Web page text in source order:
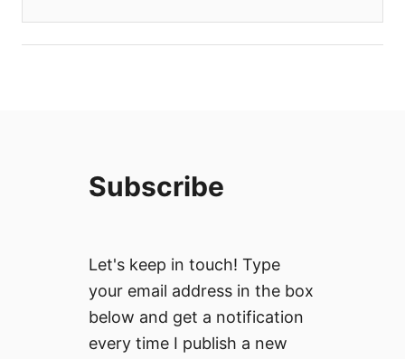
Subscribe
Let's keep in touch! Type
your email address in the box
below and get a notification
every time I publish a new